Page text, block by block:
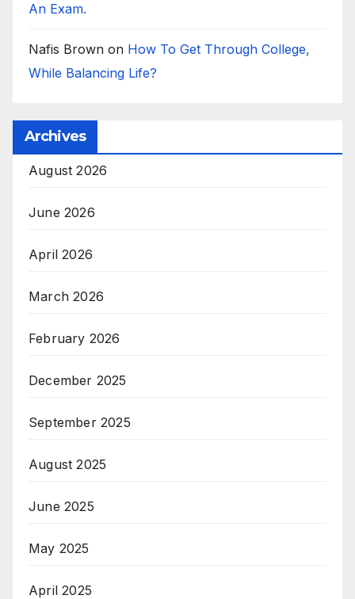
An Exam.
Nafis Brown on How To Get Through College,
While Balancing Life?
Archives
August 2026
June 2026
April 2026
March 2026
February 2026
December 2025
September 2025
August 2025
June 2025
May 2025
April 2025